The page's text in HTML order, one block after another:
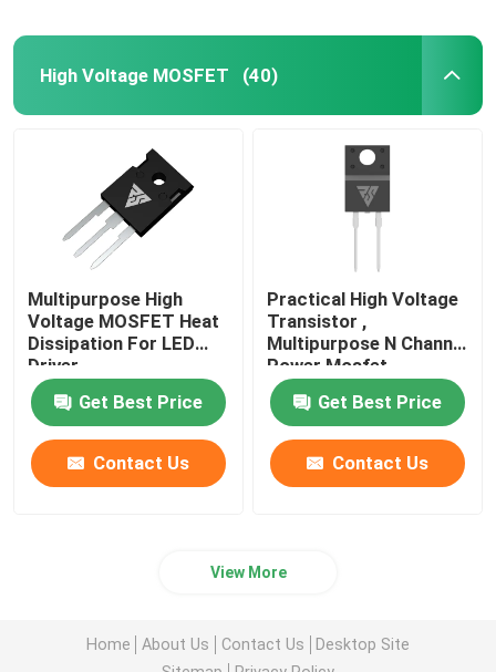
High Voltage MOSFET (40)
Multipurpose High
Voltage MOSFET Heat
Dissipation For LED
Driver
Get Best Price
Contact Us
Practical High Voltage
Transistor ,
Multipurpose N Channel
Power Mosfet
Get Best Price
Contact Us
View More
Home About Us Contact Us
Desktop Site